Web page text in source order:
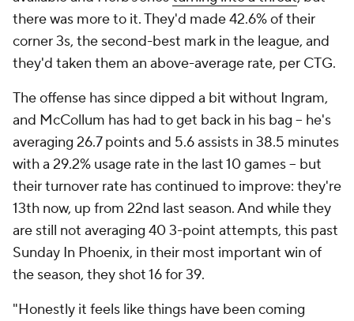
At their best and most entertaining, the Pelicans are
a blur of forced turnovers and fast breaks. Per
possession, New Orleans ranks second in steals, and
many of them immediately turn into highlights.
When reserve wingNaji Marshallpicked Nets guard
Cam Thomas' pocket and connected with
Williamson on an outrageous alley-oop, the ball was
in the air with 22 seconds on the shot clock.